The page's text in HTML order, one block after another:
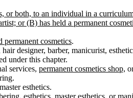
or both, to an individual in a
or (B) has held a permanent
permanent cosmetics.
designer, barber, manicurist,
under this chapter.
services, permanent cosmetics shop,
esthetics.
esthetics, master esthetics, or